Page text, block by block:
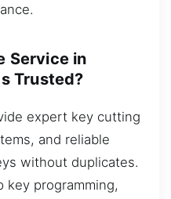
Service in
Trusted?
expert key cutting
and reliable
without duplicates.
key programming,